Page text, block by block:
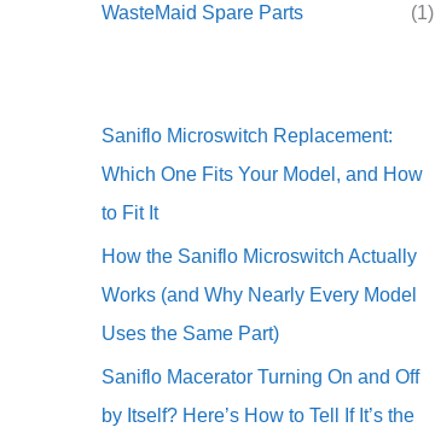
WasteMaid Spare Parts (1)
Saniflo Microswitch Replacement:
Which One Fits Your Model, and How
to Fit It
How the Saniflo Microswitch Actually
Works (and Why Nearly Every Model
Uses the Same Part)
Saniflo Macerator Turning On and Off
by Itself? Here’s How to Tell If It’s the